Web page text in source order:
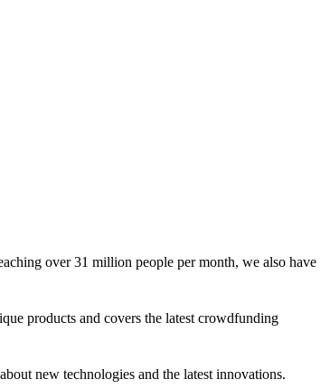
over 31 million people per month, we also have
products and covers the latest crowdfunding
new technologies and the latest innovations.